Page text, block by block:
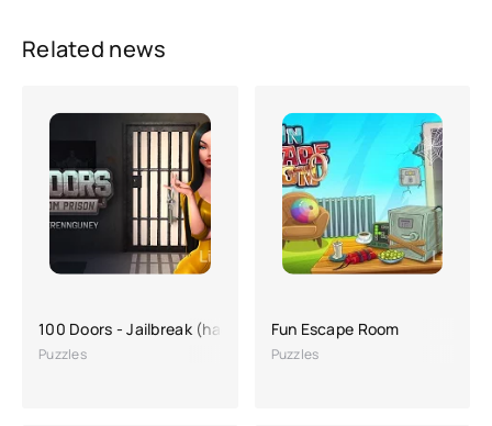
Related news
100 Doors - Jailbreak (hacking, a lot of money)
Puzzles
Fun Escape Room
Puzzles